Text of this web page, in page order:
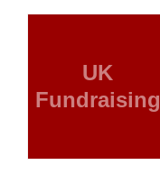
UK
Fundraising